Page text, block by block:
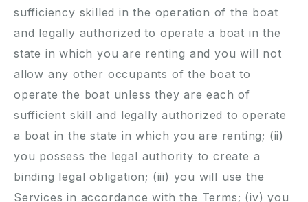
sufficiency skilled in the operation of the boat
and legally authorized to operate a boat in the
state in which you are renting and you will not
allow any other occupants of the boat to
operate the boat unless they are each of
sufficient skill and legally authorized to operate
a boat in the state in which you are renting; (ii)
you possess the legal authority to create a
binding legal obligation; (iii) you will use the
Services in accordance with the Terms; (iv) you